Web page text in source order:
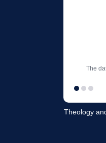
The
Theology